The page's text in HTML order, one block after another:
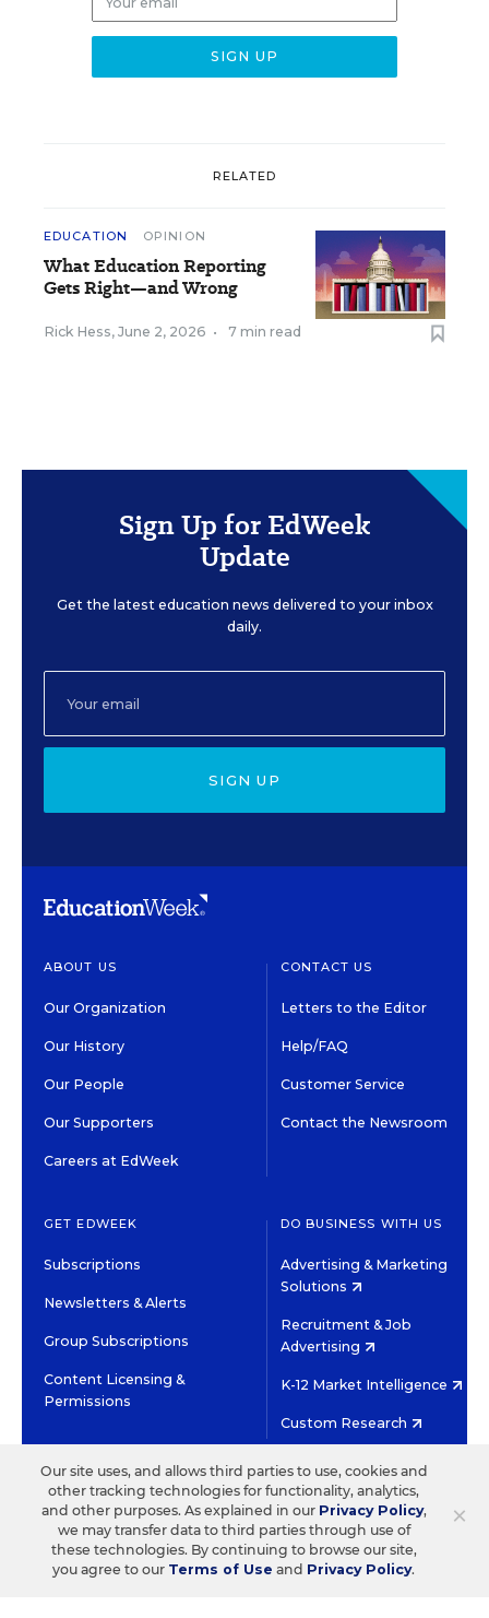
RELATED
EDUCATION OPINION
What Education Reporting
Gets Right—and Wrong
Rick Hess, June 2, 2026 • 7 min read
Sign Up for EdWeek
Update
Get the latest education news delivered to your inbox
daily.
SIGN UP
ABOUT US
Our Organization
Our History
Our People
Our Supporters
Careers at EdWeek
CONTACT US
Letters to the Editor
Help/FAQ
Customer Service
Contact the Newsroom
GET EDWEEK
Subscriptions
Newsletters & Alerts
Group Subscriptions
Content Licensing &
Permissions
DO BUSINESS WITH US
Advertising & Marketing
Solutions
Recruitment & Job
Advertising
K-12 Market Intelligence
Custom Research
HIGH CONTRAST
©2026 EDITORIAL PROJECTS IN EDUCATION, INC.
TERMS OF USE
PRIVACY POLICY
TWITTERINSTAGRAM
YOUTUBEFACEBOOK
×
Our site uses, and allows third parties to use, cookies and
other tracking technologies for functionality, analytics,
and other purposes. As explained in our Privacy Policy,
we may transfer data to third parties through use of
these technologies. By continuing to browse our site,
you agree to our Terms of Use and Privacy Policy.